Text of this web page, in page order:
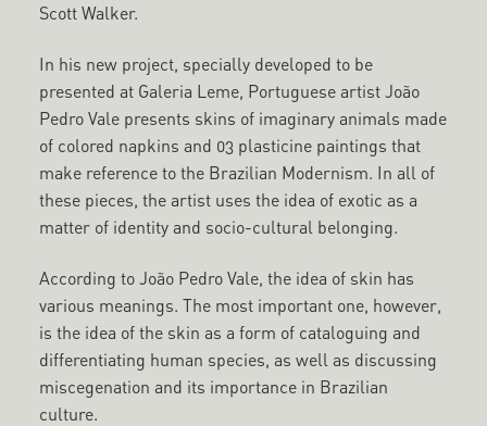
Scott Walker.
In his new project, specially developed to be
presented at Galeria Leme, Portuguese artist João
Pedro Vale presents skins of imaginary animals made
of colored napkins and 03 plasticine paintings that
make reference to the Brazilian Modernism. In all of
these pieces, the artist uses the idea of exotic as a
matter of identity and socio-cultural belonging.
According to João Pedro Vale, the idea of skin has
various meanings. The most important one, however,
is the idea of the skin as a form of cataloguing and
differentiating human species, as well as discussing
miscegenation and its importance in Brazilian
culture.